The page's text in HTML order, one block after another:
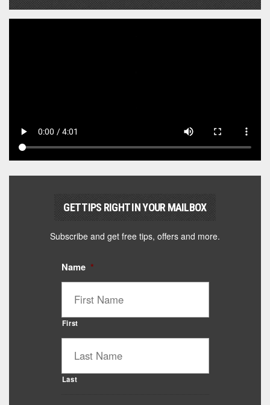
GET TIPS RIGHT IN YOUR MAILBOX
Subscribe and get free tips, offers and more.
Name *
First
Last